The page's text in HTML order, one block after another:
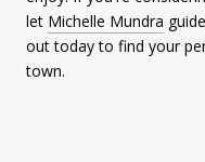
let Michelle Mundra
out today to find your
town.